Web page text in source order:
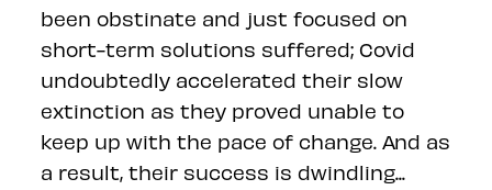
been obstinate and just focused on
short-term solutions suffered; Covid
undoubtedly accelerated their slow
extinction as they proved unable to
keep up with the pace of change. And as
a result, their success is dwindling...